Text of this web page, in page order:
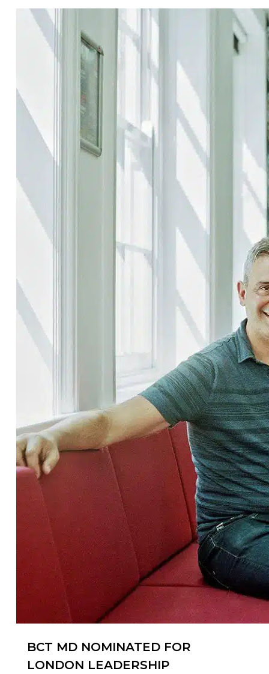
BCT MD NOMINATED FOR
LONDON LEADERSHIP